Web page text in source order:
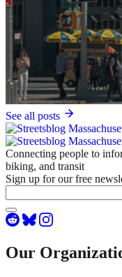
See all posts
Connecting people to
biking, and transit
Sign up for our free
Our